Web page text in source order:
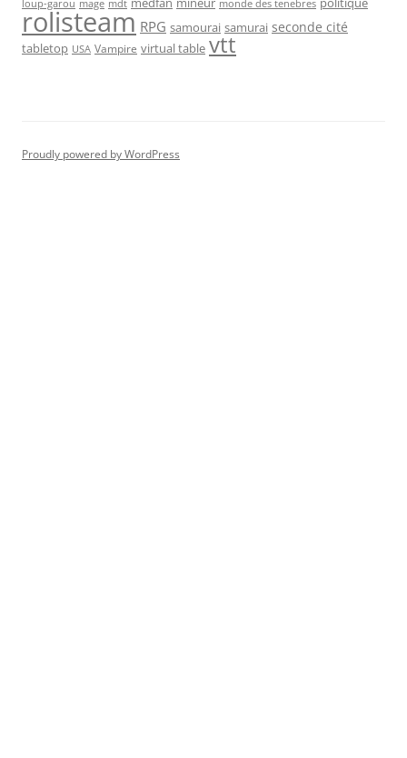
loup-garou mage mdt monde des tenebres
rolisteam RPG samourai samurai seconde cité
tabletop USA Vampire virtual table vtt
Proudly powered by WordPress